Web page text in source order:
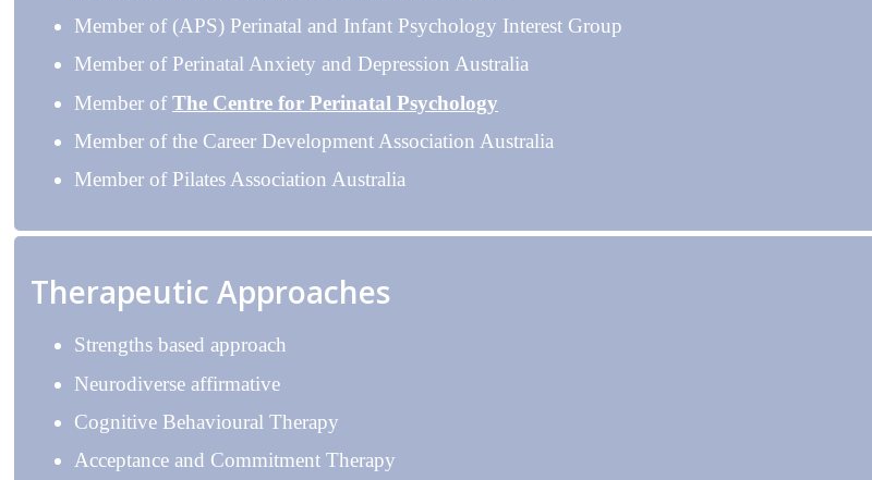
Member of (APS) Perinatal and Infant Psychology Interest Group
Member of Perinatal Anxiety and Depression Australia
Member ofThe Centre for Perinatal Psychology
Member of the Career Development Association Australia
Member of Pilates Association Australia
Therapeutic Approaches
Strengths based approach
Neurodiverse affirmative
Cognitive Behavioural Therapy
Acceptance and Commitment Therapy